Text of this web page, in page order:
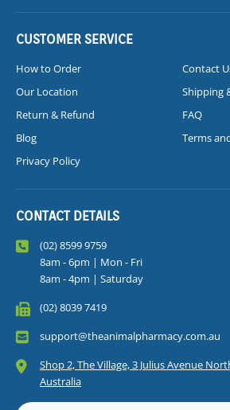
CUSTOMER SERVICE
How to Order
Contact
Our Location
Shipping
Return & Refund
FAQ
Blog
Terms
Privacy Policy
CONTACT DETAILS
(02) 8599 9759
8am - 6pm | Mon - Fri
8am - 4pm | Saturday
(02) 8039 7419
support@theanimalpharmacy.com.au
Shop 2, The Village, 3 Julius Avenue
Australia